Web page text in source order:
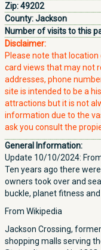
Zip:49202
County:Jackson
Number of visits to this
Disclaimer:
Please note that
card views that may not
addresses, phone
site is intended to be a
attractions but it is not
information due to the
ask you consult the
General Information:
Update 10/10/2024:
Ten years ago there
owners took over and
buckle, planet fitness
From Wikipedia
Jackson Crossing,
shopping malls serving